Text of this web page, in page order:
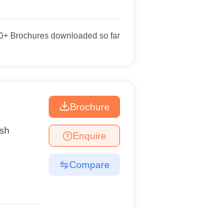
Brochures downloaded so far
Brochure
Enquire
Compare